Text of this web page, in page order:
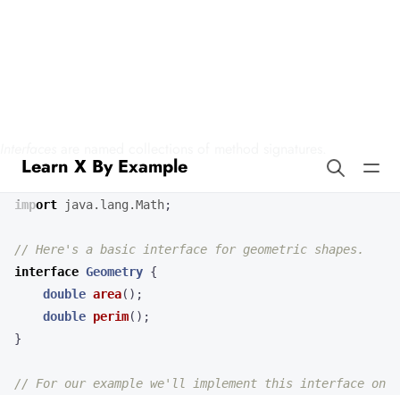
import java.lang.Math;
// Here's a basic interface for geometric shapes.
interface Geometry {
double area();
double perim();
}
// For our example we'll implement this interface on